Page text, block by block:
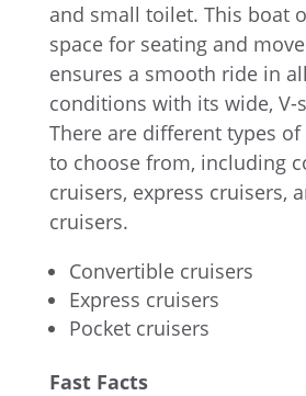
and small toilet. This boat
space for seating and
ensures a smooth ride in
conditions with its wide, V-
There are different types
to choose from, including
cruisers, express cruisers,
cruisers.
Convertible cruisers
Express cruisers
Pocket cruisers
Fast Facts